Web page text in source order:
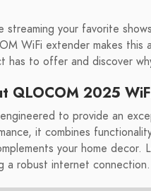
streaming your favorite
WiFi extender makes this
has to offer and discover
QLOCOM 2025
to provide an
it combines
your home
a robust internet connection.